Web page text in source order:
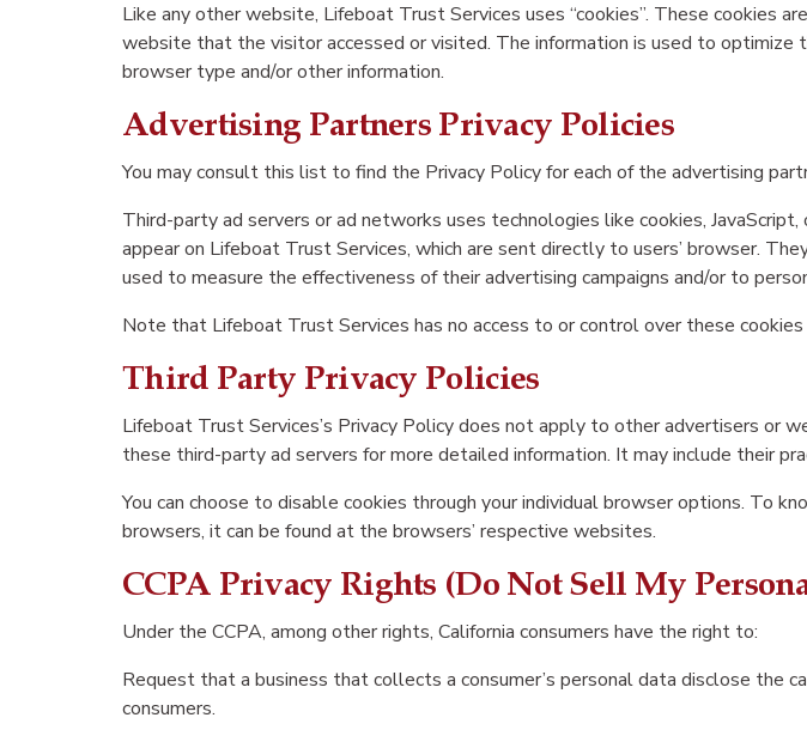
Like any other website, Lifeboat Trust Services uses “cookies”. These cookies
website that the visitor accessed or visited. The information is used to optimize
browser type and/or other information.
Advertising Partners Privacy Policies
You may consult this list to find the Privacy Policy for each of the advertising
Third-party ad servers or ad networks uses technologies like cookies,
appear on Lifeboat Trust Services, which are sent directly to users’ browser.
used to measure the effectiveness of their advertising campaigns and/or to
Note that Lifeboat Trust Services has no access to or control over these
Third Party Privacy Policies
Lifeboat Trust Services’s Privacy Policy does not apply to other advertisers or
these third-party ad servers for more detailed information. It may include their
You can choose to disable cookies through your individual browser options. To
browsers, it can be found at the browsers’ respective websites.
CCPA Privacy Rights (Do Not Sell My
Under the CCPA, among other rights, California consumers have the right to:
Request that a business that collects a consumer’s personal data disclose the
consumers.